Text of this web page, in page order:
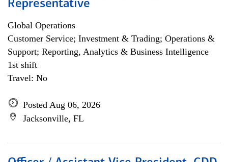
Representative
Global Operations
Customer Service; Investment & Trading; Operations &
Support; Reporting, Analytics & Business Intelligence
1st shift
Travel: No
Posted Aug 06, 2026
Jacksonville, FL